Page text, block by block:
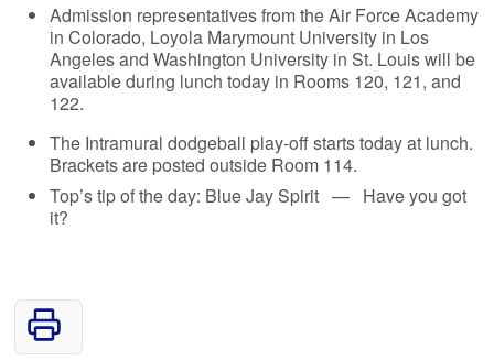
Admission representatives from the Air Force Academy
in Colorado, Loyola Marymount University in Los
Angeles and Washington University in St. Louis will be
available during lunch today in Rooms 120, 121, and
122.
The Intramural dodgeball play-off starts today at lunch.
Brackets are posted outside Room 114.
Top’s tip of the day: Blue Jay Spirit — Have you got
it?